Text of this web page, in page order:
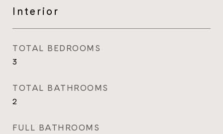
Interior
TOTAL BEDROOMS
3
TOTAL BATHROOMS
2
FULL BATHROOMS